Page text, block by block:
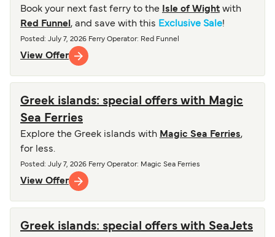
Book your next fast ferry to the Isle of Wight with
Red Funnel , and save with this Exclusive Sale!
Posted : July 7, 2026 Ferry Operator: Red Funnel
View Offer
Greek islands: special offers with Magic
Sea Ferries
Explore the Greek islands with Magic Sea Ferries,
for less.
Posted : July 7, 2026 Ferry Operator: Magic Sea Ferries
View Offer
Greek islands: special offers with SeaJets